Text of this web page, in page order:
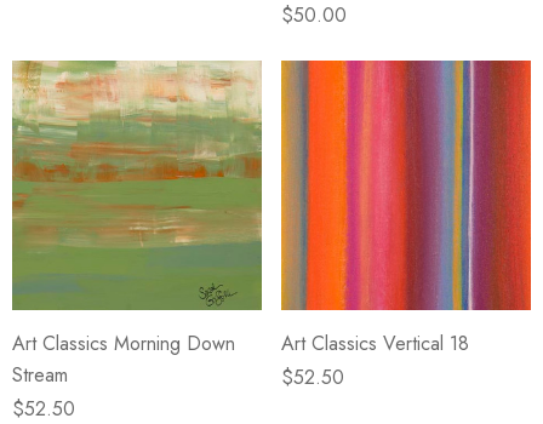
$50.00
Art Classics Morning Down
Stream
$52.50
Art Classics Vertical 18
$52.50